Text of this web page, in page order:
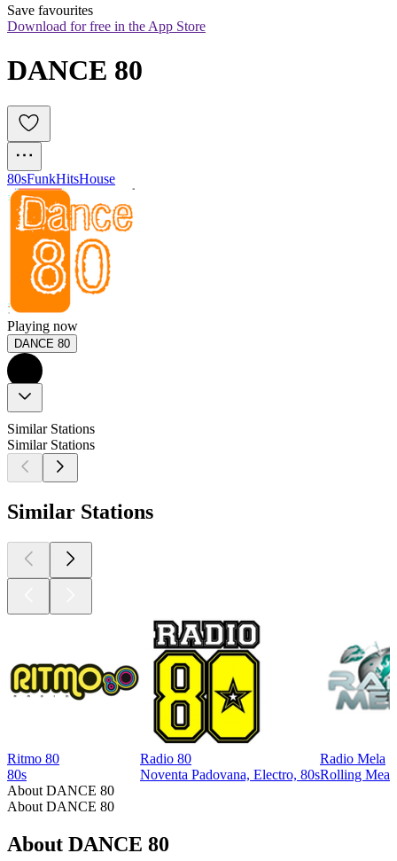
Save favourites
Download for free in the App Store
DANCE 80
80sFunkHitsHouse
Playing now
DANCE 80
Similar Stations
Similar Stations
Similar Stations
Ritmo 80
80s
Radio 80
Noventa Padovana, Electro, 80s
Radio Mela
Rolling
About DANCE 80
About DANCE 80
About DANCE 80